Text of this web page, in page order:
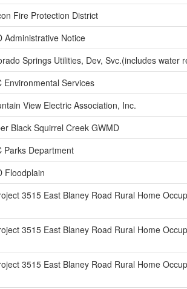
Fire Protection District
Administrative Notice
Springs Utilities, Dev, Svc.(includes water
Environmental Services
View Electric Association, Inc.
Black Squirrel Creek GWMD
Parks Department
Floodplain
3515 East Blaney Road Rural Home
3515 East Blaney Road Rural Home
3515 East Blaney Road Rural Home